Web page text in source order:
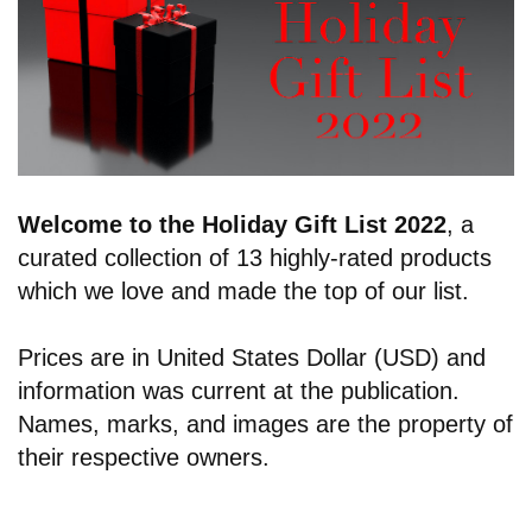
Welcome to the Holiday Gift List 2022, a
curated collection of 13 highly-rated products
which we love and made the top of our list.
Prices are in United States Dollar (USD) and
information was current at the publication.
Names, marks, and images are the property of
their respective owners.